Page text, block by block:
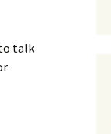
are the
overview
talk